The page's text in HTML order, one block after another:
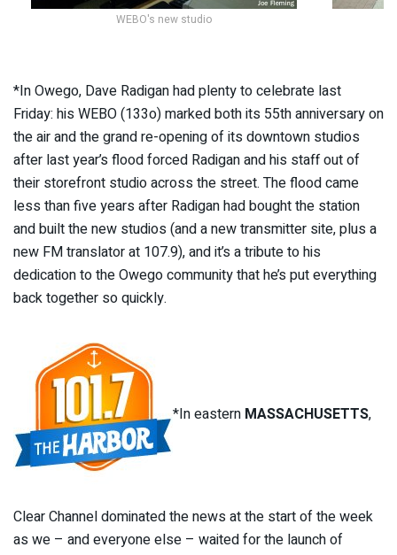
WEBO's new studio
*In Owego, Dave Radigan had plenty to celebrate last
Friday: his WEBO (133o) marked both its 55th anniversary on
the air and the grand re-opening of its downtown studios
after last year’s flood forced Radigan and his staff out of
their storefront studio across the street. The flood came
less than five years after Radigan had bought the station
and built the new studios (and a new transmitter site, plus a
new FM translator at 107.9), and it’s a tribute to his
dedication to the Owego community that he’s put everything
back together so quickly.
*In eastern MASSACHUSETTS,
Clear Channel dominated the news at the start of the week
as we – and everyone else – waited for the launch of